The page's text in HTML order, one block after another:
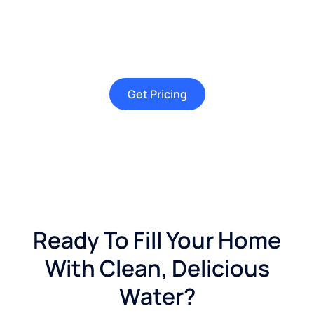
Get Pricing
Ready To Fill Your Home
With Clean, Delicious
Water?